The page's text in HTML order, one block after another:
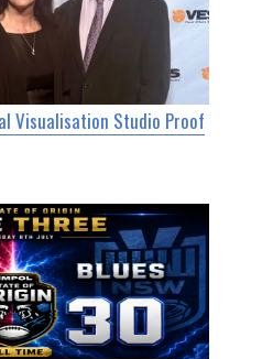
Visualisation Studio Proof